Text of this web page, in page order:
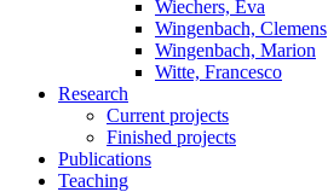
Wiechers, Eva
Wingenbach, Clemens
Wingenbach, Marion
Witte, Francesco
Research
Current projects
Finished projects
Publications
Teaching